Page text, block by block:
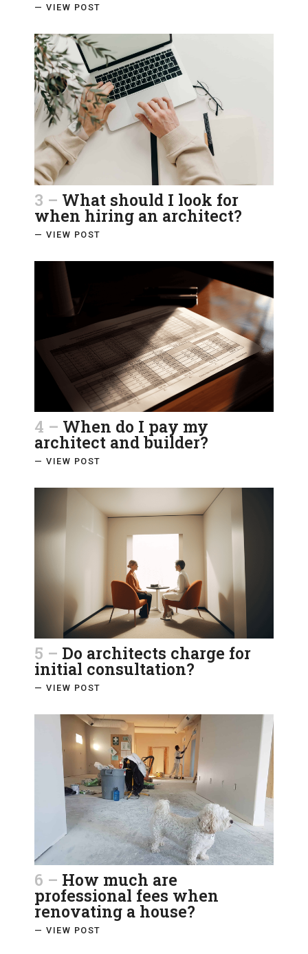
— VIEW POST
3 – What should I look for
when hiring an architect?
— VIEW POST
4 – When do I pay my
architect and builder?
— VIEW POST
5 – Do architects charge for
initial consultation?
— VIEW POST
6 – How much are
professional fees when
renovating a house?
— VIEW POST